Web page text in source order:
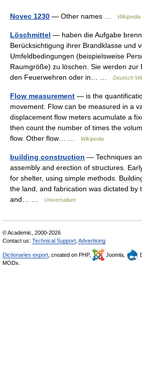
Novec 1230 — Other names … Wikipedia
Löschmittel — haben die Aufgabe
Berücksichtigung ihrer Brandklasse und
Umfeldbedingungen (beispielsweise
Raumgröße) zu löschen. Sie werden zur
den Feuerwehren oder in… …
Deutsch
Flow measurement — is the
movement. Flow can be measured in a
displacement flow meters acumulate a
then count the number of times the
flow. Other flow… …
Wikipedia
building construction — Techniques
assembly and erection of structures.
for shelter, using simple methods.
the land, and fabrication was dictated by
and… …
Universalium
© Academic, 2000-2026
Contact us: Technical Support Advertising
Dictionaries export , created on PHP, Joomla,
MODx.